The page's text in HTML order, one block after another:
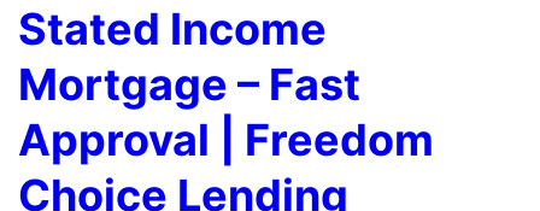
Stated Income
Mortgage – Fast
Approval | Freedom
Choice Lending